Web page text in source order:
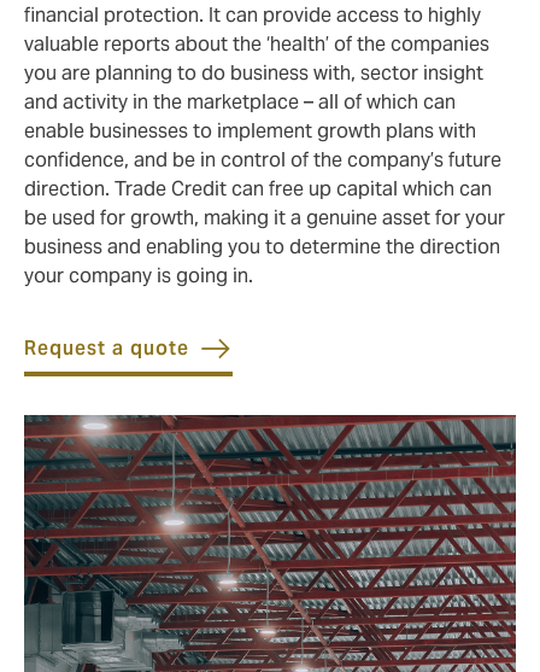
financial protection. It can provide access to highly
valuable reports about the ‘health’ of the companies
you are planning to do business with, sector insight
and activity in the marketplace – all of which can
enable businesses to implement growth plans with
confidence, and be in control of the company’s future
direction. Trade Credit can free up capital which can
be used for growth, making it a genuine asset for your
business and enabling you to determine the direction
your company is going in.
Request a quote